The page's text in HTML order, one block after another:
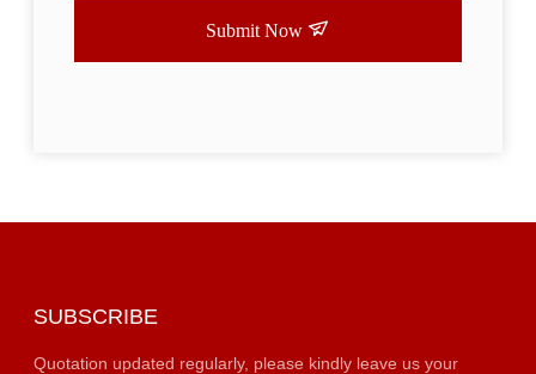
Submit Now
SUBSCRIBE
Quotation updated regularly, please kindly leave us your